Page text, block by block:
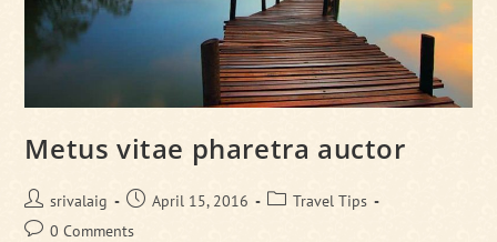
Metus vitae pharetra auctor
Post
author:
srivalaig
PostApril 15, 2016
PostTravel Tips
Post0 Comments